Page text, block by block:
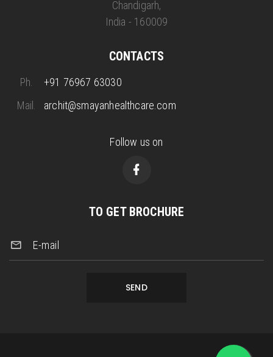
Chandigarh,
India - 160009
CONTACTS
Ph.
+91 76967 63030
Mail.
archit@smayanhealthcare.com
Follow us on
TO GET BROCHURE
E-mail
SEND